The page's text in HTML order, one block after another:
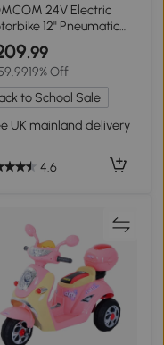
24V Electric
12" Pneumatic
- Blue
.99
19% Off
to School Sale
UK mainland delivery
4.6